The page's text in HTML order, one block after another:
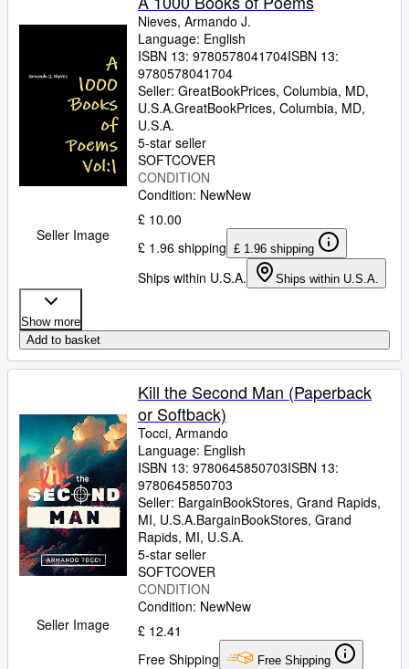
Seller Image
Nieves, Armando J.
Language: English
ISBN 13: 9780578041704ISBN 13:
9780578041704
Seller: GreatBookPrices, Columbia, MD,
U.S.A.GreatBookPrices, Columbia, MD,
U.S.A.
5-star seller
SOFTCOVER
CONDITION
Condition: NewNew
£ 10.00
£ 1.96 shipping £ 1.96 shipping
Ships within U.S.A. Ships within U.S.A.
Show more
Add to basket
Seller Image
Kill the Second Man (Paperback
or Softback)
Tocci, Armando
Language: English
ISBN 13: 9780645850703ISBN 13:
9780645850703
Seller: BargainBookStores, Grand Rapids,
MI, U.S.A.BargainBookStores, Grand
Rapids, MI, U.S.A.
5-star seller
SOFTCOVER
CONDITION
Condition: NewNew
£ 12.41
Free Shipping
Free Shipping